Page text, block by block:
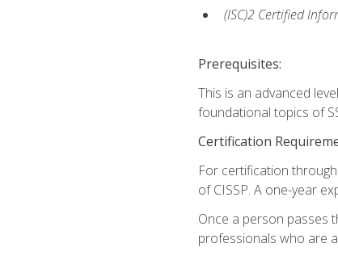
(ISC)2 Certified
Prerequisites:
This is an advanced
foundational topics of
Certification
For certification
of CISSP. A one-year
Once a person passes
professionals who are